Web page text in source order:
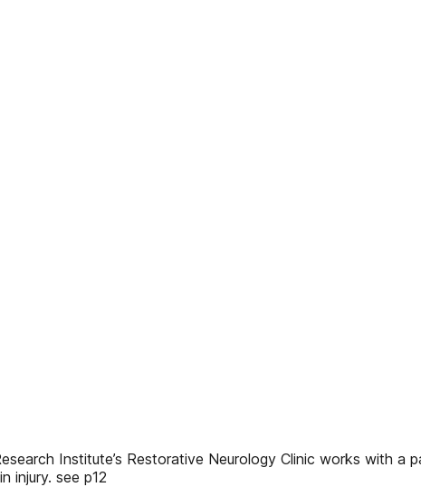
Institute’s Restorative Neurology Clinic works with a
injury. see p12